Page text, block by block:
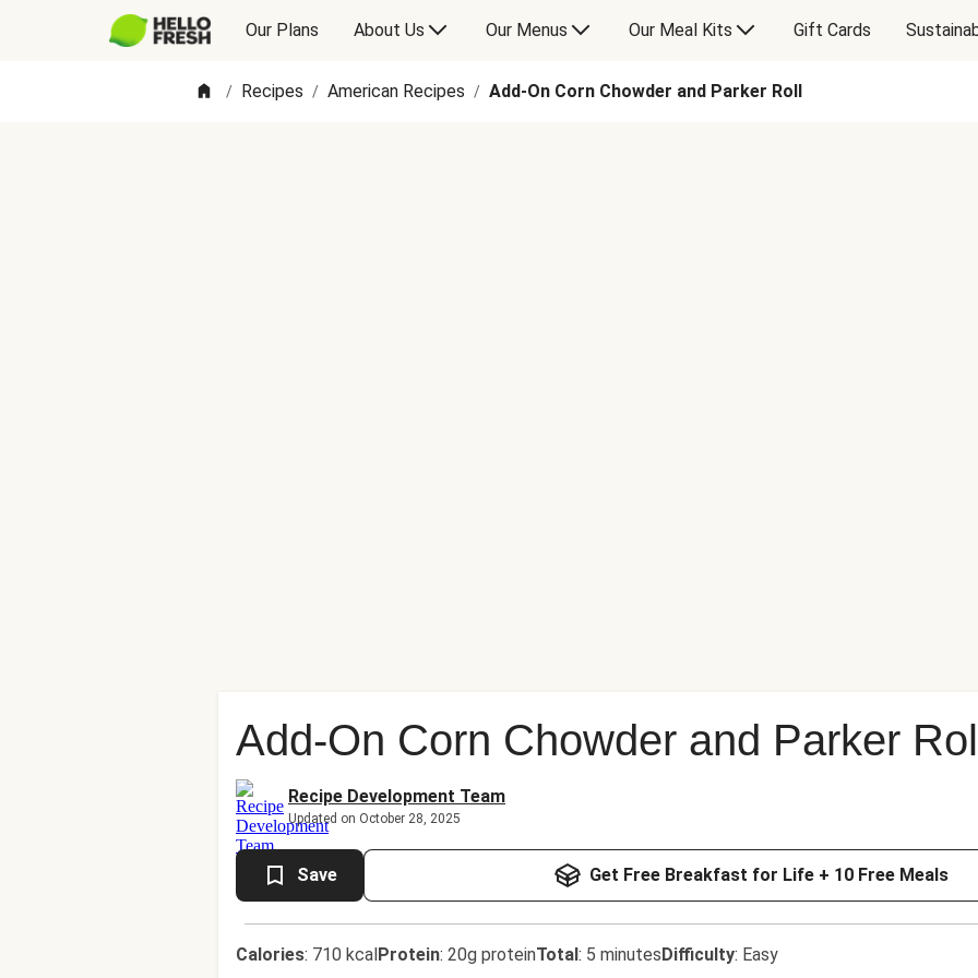
Our Plans About Us Our Menus Our Meal Kits Gift Cards
/ Recipes / American Recipes / Add-On Corn Chowder and Parker Roll
Add-On Corn Chowder and Parker
Recipe Development Team
Updated on October 28, 2025
Save Get Free Breakfast for Life + 10 Free Meals
Calories: 710 kcalProtein: 20g proteinTotal: 5 minutesDifficulty: Easy